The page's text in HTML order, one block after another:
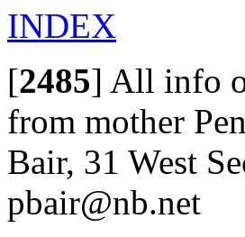
INDEX
[2485] All info
from mother
Bair, 31 West
pbair@nb.net